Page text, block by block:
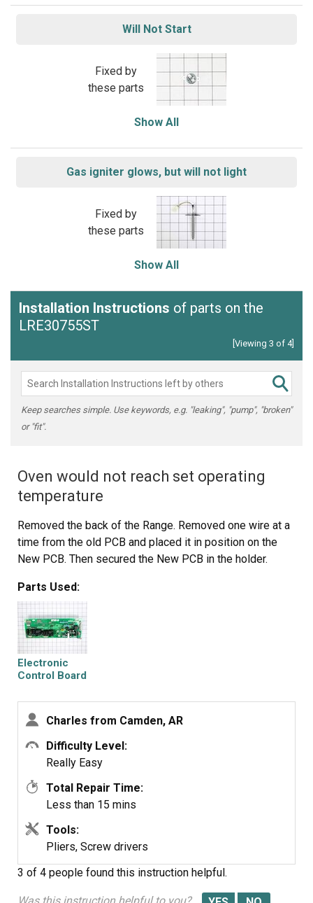
Will Not Start
Fixed by
these parts
Show All
Gas igniter glows, but will not light
Fixed by
these parts
Show All
Installation Instructions of parts on the
LRE30755ST
[Viewing 3 of 4]
Keep searches simple. Use keywords, e.g. "leaking", "pump", "broken"
or "fit".
Oven would not reach set operating
temperature
Removed the back of the Range. Removed one wire at a
time from the old PCB and placed it in position on the
New PCB. Then secured the New PCB in the holder.
Parts Used:
Electronic
Control Board
Charles from Camden, AR
Difficulty Level:
Really Easy
Total Repair Time:
Less than 15 mins
Tools:
Pliers, Screw drivers
3 of 4 people found this instruction helpful.